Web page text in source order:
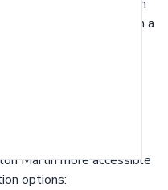
breathtaking design
Aston Martin cars are in a
such as all-inclusive
insurance, for a truly
Martin more accessible
options: